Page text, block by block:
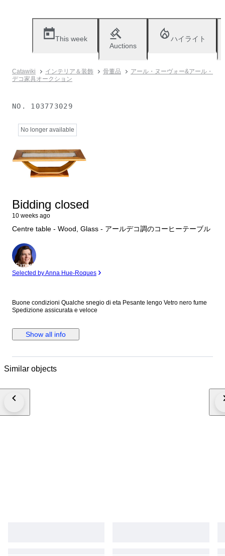
This week
Auctions
ハイライト
Catawiki インテリア＆装飾 骨董品
アール・ヌーヴォー&アール・
デコ家具オークション
NO. 103773029
No longer available
Bidding closed
10 weeks ago
Centre table - Wood, Glass - アールデコ調のコーヒーテーブル
Expert
Selected by Anna Hue-Roques
Buone condizioni Qualche snegio di eta Pesante lengo Vetro nero fume
Spedizione assicurata e veloce
Show all info
Similar objects